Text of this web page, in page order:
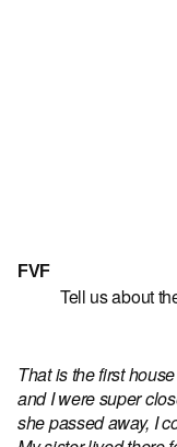
FVF
Tell us about
That is the first
and I were super
she passed away, I